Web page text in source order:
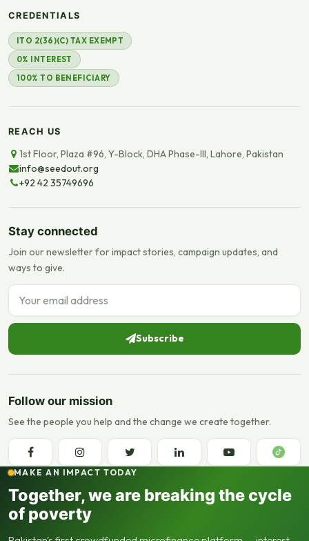
CREDENTIALS
ITO 2(36)(C) TAX EXEMPT
0% INTEREST
100% TO BENEFICIARY
REACH US
1st Floor, Plaza #96, Y-Block, DHA Phase-III, Lahore, Pakistan
info@seedout.org
+92 42 35749696
Stay connected
Join our newsletter for impact stories, campaign updates, and
ways to give.
Email address
Subscribe
Follow our mission
See the people you help and the change we create together.
MAKE AN IMPACT TODAY
Together, we are breaking the cycle
of poverty